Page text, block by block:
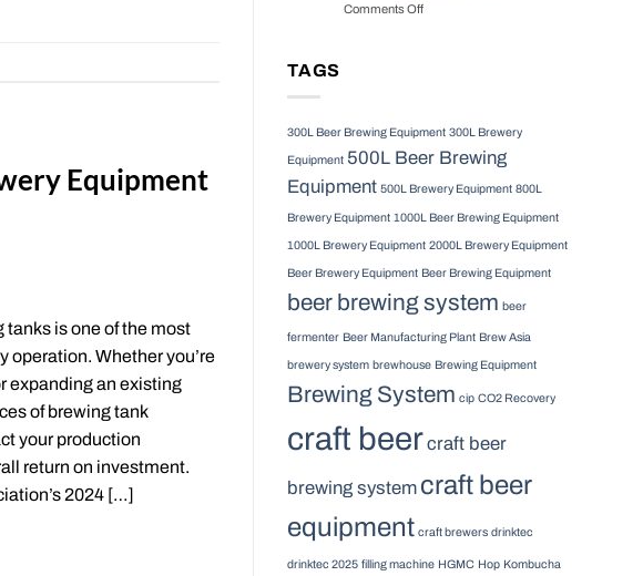
Equipment
is one of the most
operation. Whether you’re
expanding an existing
of brewing tank
your production
return on investment.
2024 […]
Comments Off
Need
to
in
2026
TAGS
300L Beer Brewing Equipment 300L Brewery
Equipment 500L Beer Brewing
Equipment 500L Brewery Equipment 800L
Brewery Equipment 1000L Beer Brewing Equipment
1000L Brewery Equipment 2000L Brewery Equipment
Beer Brewery Equipment Beer Brewing Equipment
beer brewing system beer
fermenter Beer Manufacturing Plant Brew Asia
brewery system brewhouse Brewing Equipment
Brewing System cip CO2 Recovery
craft beercraft beer
brewing system craft beer
equipment craft brewers drinktec
drinktec 2025 filling machine HGMC Hop Kombucha